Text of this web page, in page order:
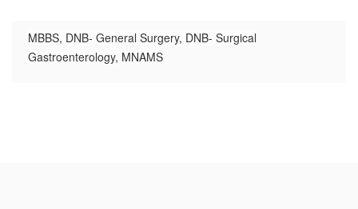
MBBS, DNB- General Surgery, DNB- Surgical
Gastroenterology, MNAMS